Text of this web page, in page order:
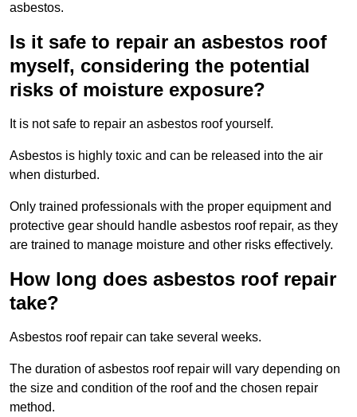
asbestos.
Is it safe to repair an asbestos roof
myself, considering the potential
risks of moisture exposure?
It is not safe to repair an asbestos roof yourself.
Asbestos is highly toxic and can be released into the air
when disturbed.
Only trained professionals with the proper equipment and
protective gear should handle asbestos roof repair, as they
are trained to manage moisture and other risks effectively.
How long does asbestos roof repair
take?
Asbestos roof repair can take several weeks.
The duration of asbestos roof repair will vary depending on
the size and condition of the roof and the chosen repair
method.